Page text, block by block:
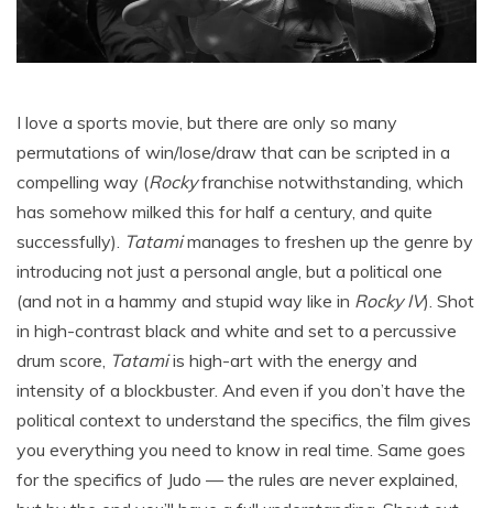
I love a sports movie, but there are only so many
permutations of win/lose/draw that can be scripted in a
compelling way (Rockyfranchise notwithstanding, which
has somehow milked this for half a century, and quite
successfully). Tatamimanages to freshen up the genre by
introducing not just a personal angle, but a political one
(and not in a hammy and stupid way like in Rocky IV). Shot
in high-contrast black and white and set to a percussive
drum score, Tatamiis high-art with the energy and
intensity of a blockbuster. And even if you don’t have the
political context to understand the specifics, the film gives
you everything you need to know in real time. Same goes
for the specifics of Judo — the rules are never explained,